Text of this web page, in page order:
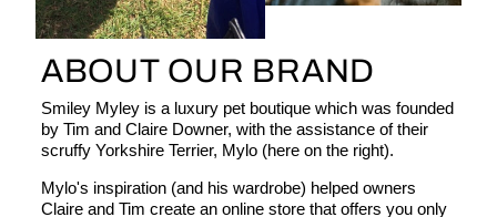
ABOUT OUR BRAND
Smiley Myley is a luxury pet boutique which was founded
by Tim and Claire Downer, with the assistance of their
scruffy Yorkshire Terrier, Mylo (here on the right).
Mylo's inspiration (and his wardrobe) helped owners
Claire and Tim create an online store that offers you only